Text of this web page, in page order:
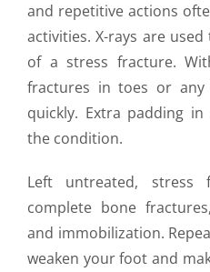
and repetitive actions
activities. X-rays are
of a stress fracture.
fractures in toes or
quickly. Extra padding
the condition.
Left untreated, stress
complete bone
and immobilization.
weaken your foot and